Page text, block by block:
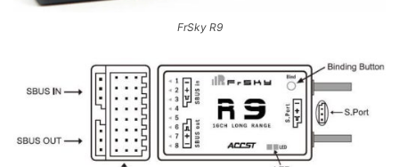
FrSky R9